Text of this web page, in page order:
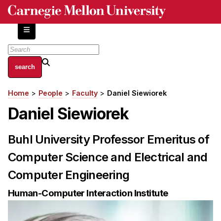
Skip
content
About
Centers and Labs
Facilities and Resources
HCII Impacts
Academics
HCI Courses
Independent Study
Breadcrumb
Home People Faculty Daniel Siewiorek
Daniel Siewiorek
Buhl University Professor Emeritus of
Computer Science and Electrical and
Computer Engineering
Human-Computer Interaction Institute